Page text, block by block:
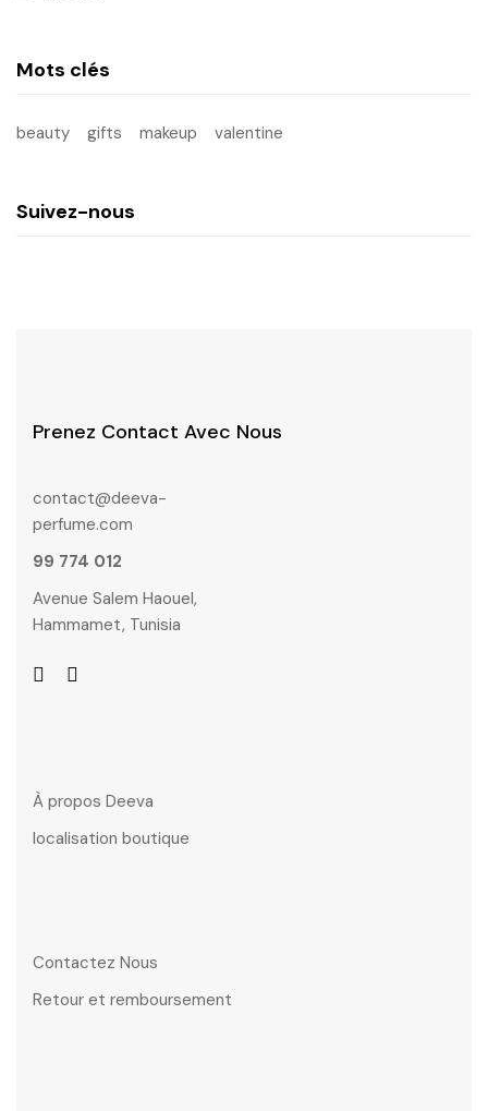
Mots clés
beauty gifts makeup valentine
Suivez-nous
Prenez Contact Avec Nous
contact@deeva-
perfume.com
99 774 012
Avenue Salem Haouel,
Hammamet, Tunisia
À propos Deeva
localisation boutique
Contactez Nous
Retour et remboursement